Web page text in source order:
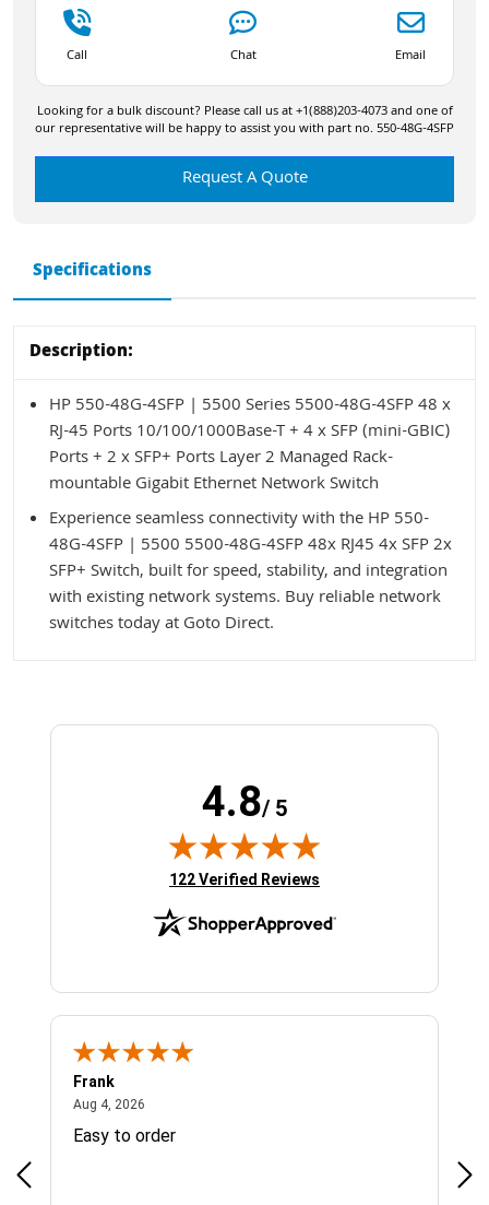
Call Chat Email
Looking for a bulk discount? Please call us at +1(888)203-4073 and one of
our representative will be happy to assist you with part no. 550-48G-4SFP
Request A Quote
Specifications
Description:
HP 550-48G-4SFP | 5500 Series 5500-48G-4SFP 48 x
RJ-45 Ports 10/100/1000Base-T + 4 x SFP (mini-GBIC)
Ports + 2 x SFP+ Ports Layer 2 Managed Rack-
mountable Gigabit Ethernet Network Switch
Experience seamless connectivity with the HP 550-
48G-4SFP | 5500 5500-48G-4SFP 48x RJ45 4x SFP 2x
SFP+ Switch, built for speed, stability, and integration
with existing network systems. Buy reliable network
switches today at Goto Direct.
4.8/ 5
(opens in new tab)
122 Verified Reviews
Frank
Aug 4, 2026
Easy to order